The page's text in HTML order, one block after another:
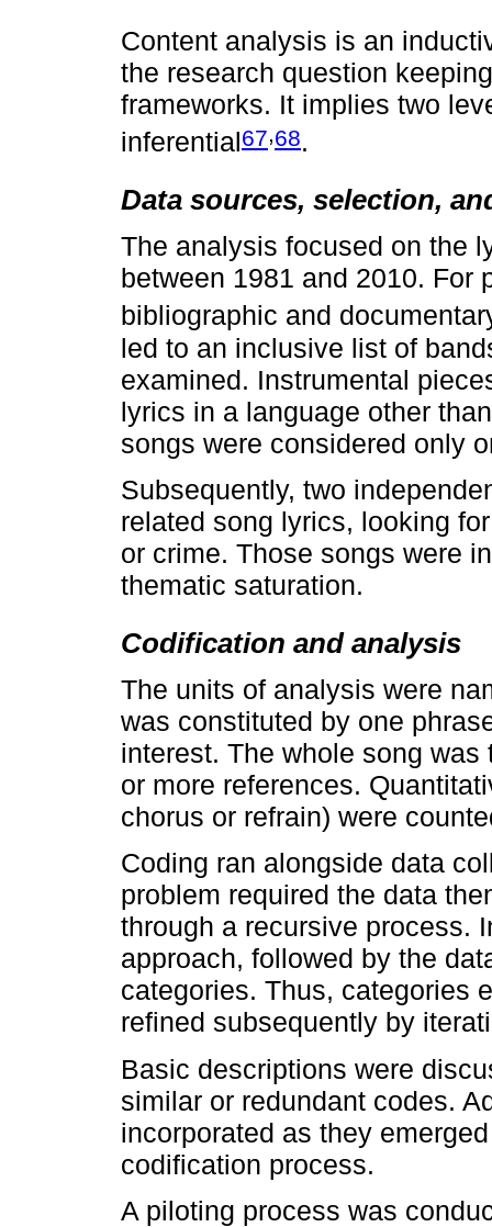
Content analysis is an
the research question
frameworks. It implies two
inferential67,68.
Data sources, selection,
The analysis focused on the
between 1981 and 2010. For
bibliographic and
led to an inclusive list of
examined. Instrumental
lyrics in a language other
songs were considered only
Subsequently, two
related song lyrics, looking
or crime. Those songs were
thematic saturation.
Codification and analysis
The units of analysis were
was constituted by one
interest. The whole song
or more references.
chorus or refrain) were
Coding ran alongside data
problem required the data
through a recursive process.
approach, followed by the
categories. Thus, categories
refined subsequently by
Basic descriptions were
similar or redundant codes.
incorporated as they
codification process.
A piloting process was